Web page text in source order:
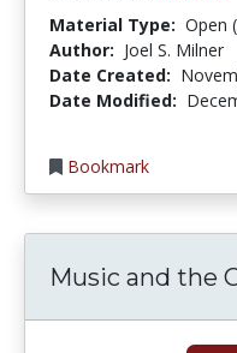
Material Type: Open
Author: Joel S. Milner
Date Created:
Date Modified:
Bookmark
Music and the